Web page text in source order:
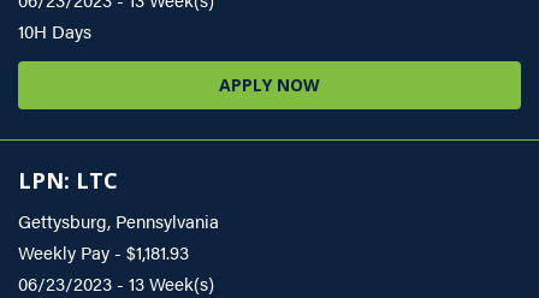
10H Days
APPLY NOW
LPN: LTC
Gettysburg, Pennsylvania
Weekly Pay - $1,181.93
06/23/2023 - 13 Week(s)